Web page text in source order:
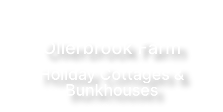
Ollerbrook Farm
Holiday Cottages &
Bunkhouses